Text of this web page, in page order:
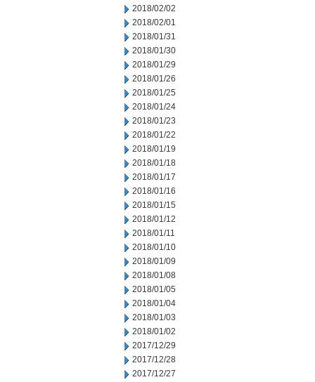
2018/02/02
2018/02/01
2018/01/31
2018/01/30
2018/01/29
2018/01/26
2018/01/25
2018/01/24
2018/01/23
2018/01/22
2018/01/19
2018/01/18
2018/01/17
2018/01/16
2018/01/15
2018/01/12
2018/01/11
2018/01/10
2018/01/09
2018/01/08
2018/01/05
2018/01/04
2018/01/03
2018/01/02
2017/12/29
2017/12/28
2017/12/27